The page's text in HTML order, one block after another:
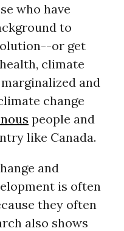
who have
to
or get
climate
and
change
people and
like Canada.
and
is often
they often
also shows